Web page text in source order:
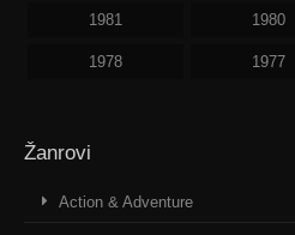
1981 1980
1978 1977
Žanrovi
Action & Adventure